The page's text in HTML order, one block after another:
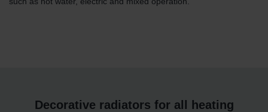
Decorative radiators for all heating